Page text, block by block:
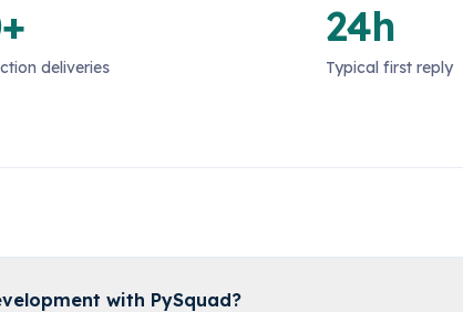
deliveries
24h
Typical first reply
with PySquad?